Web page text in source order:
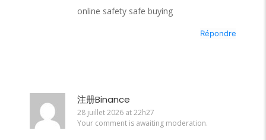
online safety safe buying
Répondre
注册Binance
28 juillet 2026 at 22h27
Your comment is awaiting moderation.